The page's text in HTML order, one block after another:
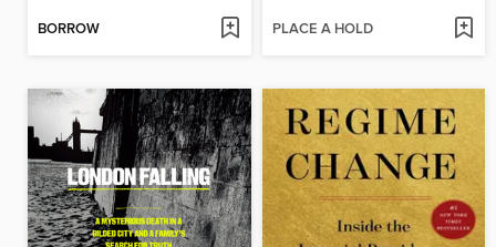
BORROW PLACE A HOLD